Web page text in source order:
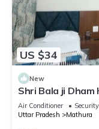
US $34
New
Shri Bala ji
Air Conditioner
Uttar Pradesh
Mathura